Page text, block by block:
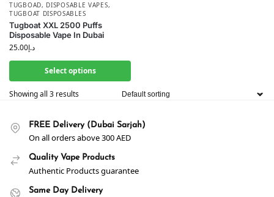
TUGBOAD, DISPOSABLE VAPES,
TUGBOAT DISPOSABLES
Tugboat XXL 2500 Puffs
Disposable Vape In Dubai
د.إ25.00
Select options
Showing all 3 results
FREE Delivery (Dubai Sarjah)
On all orders above 300 AED
Quality Vape Products
Authentic Products guarantee
Same Day Delivery